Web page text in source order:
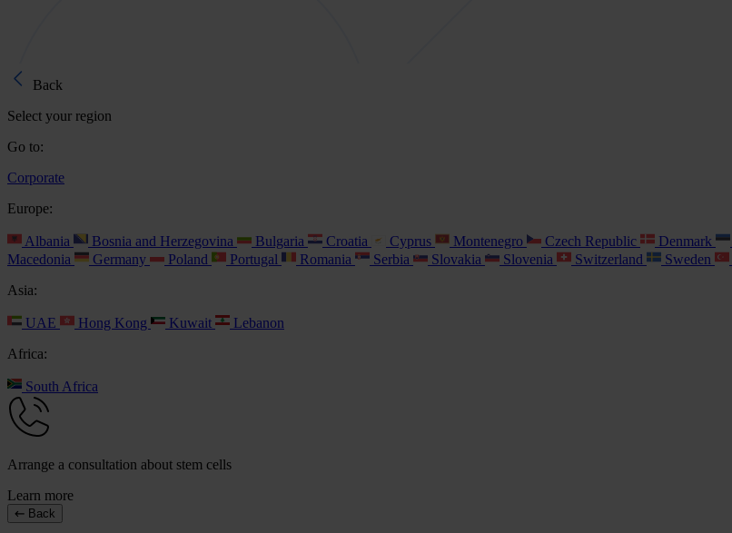
Back
Select your region
Go to:
Corporate
Europe:
Albania Bosnia and Herzegovina Bulgaria Croatia Cyprus Montenegro Czech Republic Denmark
Macedonia
Germany Poland Portugal Romania Serbia Slovakia Slovenia Switzerland Sweden
Asia:
UAE Hong Kong Kuwait
Lebanon
Africa:
South Africa
Arrange a consultation about stem cells
Learn more
Back